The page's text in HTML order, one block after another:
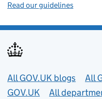
Read our guidelines
Useful links
All GOV.UK blogs
All
GOV.UK
All